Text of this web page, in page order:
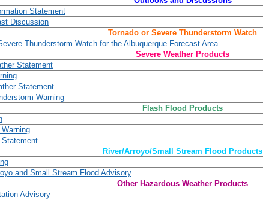
Statement
Discussion
Tornado or Severe Thunderstorm Watch
Thunderstorm Watch for the Albuquerque Forecast Area
Severe Weather Products
Statement
Statement
Warning
Flash Flood Products
Statement
River/Arroyo/Small Stream Flood Products
and Small Stream Flood Advisory
Other Hazardous Weather Products
Advisory